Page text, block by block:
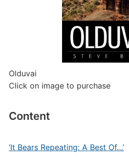
Olduvai
Click on image to purchase
Content
‘It Bears Repeating: A Best Of…’